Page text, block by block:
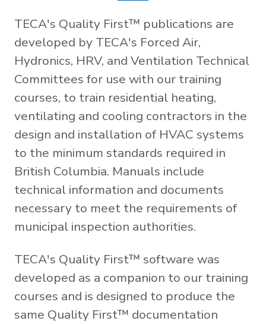
TECA's Quality First™ publications are
developed by TECA's Forced Air,
Hydronics, HRV, and Ventilation Technical
Committees for use with our training
courses, to train residential heating,
ventilating and cooling contractors in the
design and installation of HVAC systems
to the minimum standards required in
British Columbia. Manuals include
technical information and documents
necessary to meet the requirements of
municipal inspection authorities.
TECA's Quality First™ software was
developed as a companion to our training
courses and is designed to produce the
same Quality First™ documentation